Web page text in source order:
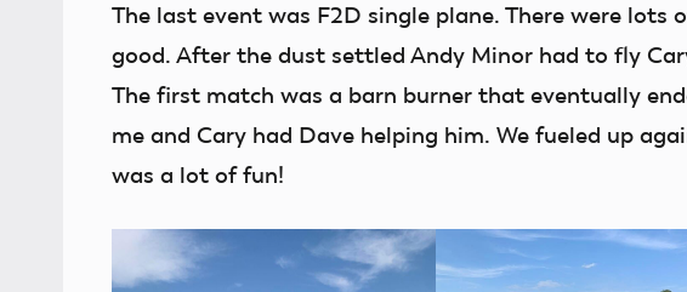
The last event was F2D single plane. There were lots
good. After the dust settled Andy Minor had to fly
The first match was a barn burner that eventually
me and Cary had Dave helping him. We fueled up
was a lot of fun!